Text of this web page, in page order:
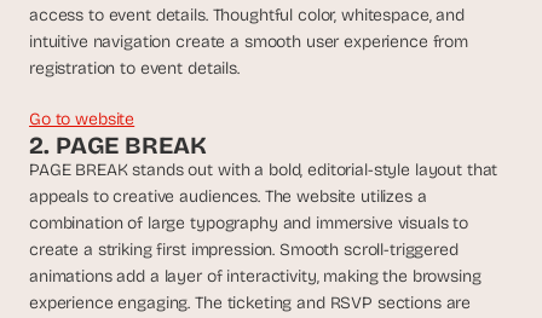
access to event details. Thoughtful color, whitespace, and
intuitive navigation create a smooth user experience from
registration to event details.
Go to website
2. PAGE BREAK
PAGE BREAK stands out with a bold, editorial-style layout that
appeals to creative audiences. The website utilizes a
combination of large typography and immersive visuals to
create a striking first impression. Smooth scroll-triggered
animations add a layer of interactivity, making the browsing
experience engaging. The ticketing and RSVP sections are
r
t
w
e
i
r
d
e